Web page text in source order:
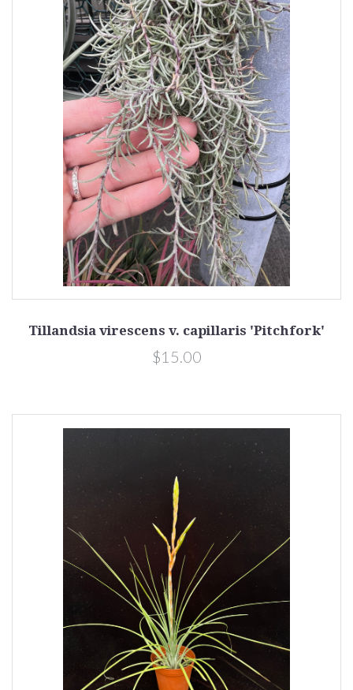
Tillandsia virescens v. capillaris 'Pitchfork'
$15.00